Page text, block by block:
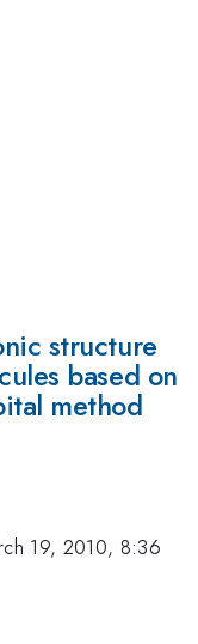
structure
based on
method
19, 2010, 8:36